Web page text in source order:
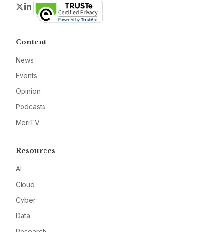
Twitter
LinkedIn
Content
News
Events
Opinion
Podcasts
MeriTV
Resources
AI
Cloud
Cyber
Data